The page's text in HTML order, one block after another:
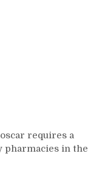
requires a
pharmacies in the